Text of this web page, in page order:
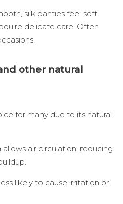
silk panties feel soft
delicate care. Often
other natural
for many due to its natural
air circulation, reducing
likely to cause irritation or